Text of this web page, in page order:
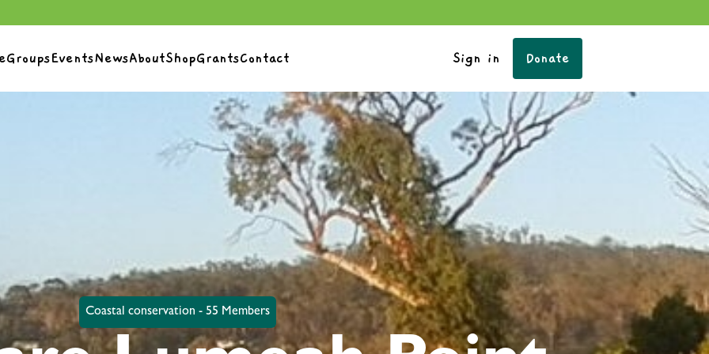
GroupsEventsNewsAboutShopGrantsContact Sign in Donate
Coastal conservation - 55 Members